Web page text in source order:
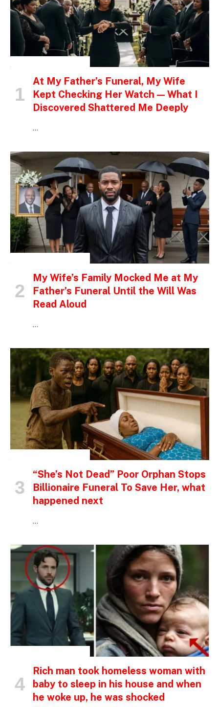
At My Father’s Funeral, My Wife
Kept Checking Her Watch — What I
Discovered Shattered Me Deeply
…
My Wife’s Family Mocked Me at My
Father’s Funeral Until the Will Was
Read Aloud
…
“She’s Not Dead” Poor Orphan Stops
Billionaire Funeral To Save Her, what
happened next
…
Rich man took homeless woman with
baby to sleep in his house and when
he woke up, he was shocked